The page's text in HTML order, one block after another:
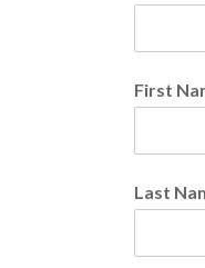
First
Last